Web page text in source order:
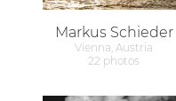
Markus Schieder
Vienna, Austria
22 photos